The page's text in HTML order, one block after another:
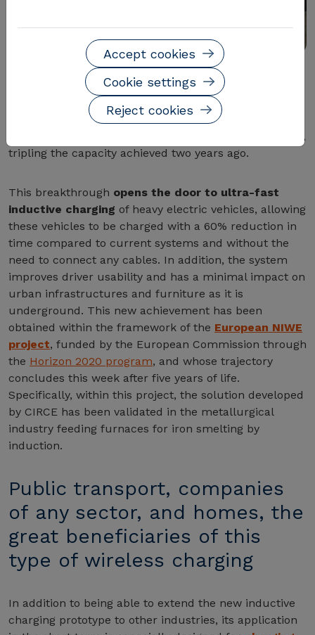
The Aragonese technology center CIRCE has just
achieved a milestone in the field of wireless power
transfer. The center has developed the first system
,
tripling the capacity achieved two years ago.
This breakthrough opens the door to ultra-fast
inductive charging of heavy electric vehicles, allowing
these vehicles to be charged with a 60% reduction in
time compared to current systems and without the
need to connect any cables. In addition, the system
improves driver usability and has a minimal impact on
urban infrastructures and furniture as it is
underground. This new achievement has been
obtained within the framework of the European NIWE
project, funded by the European Commission through
the Horizon 2020 program, and whose trajectory
concludes this week after five years of life.
Specifically, within this project, the solution developed
by CIRCE has been validated in the metallurgical
industry feeding furnaces for iron smelting by
induction.
Public transport, companies
of any sector, and homes, the
great beneficiaries of this
type of wireless charging
In addition to being able to extend the new inductive
charging prototype to other industries, its application
Reject cookies
Cookie settings
Accept cookies